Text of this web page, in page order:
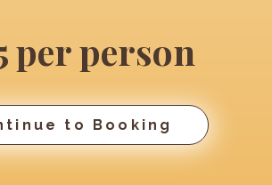
per person
to Booking